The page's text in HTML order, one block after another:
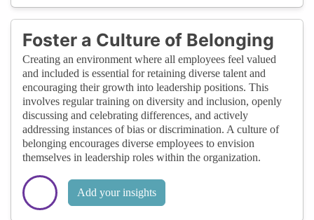
Foster a Culture of Belonging
Creating an environment where all employees feel valued
and included is essential for retaining diverse talent and
encouraging their growth into leadership positions. This
involves regular training on diversity and inclusion, openly
discussing and celebrating differences, and actively
addressing instances of bias or discrimination. A culture of
belonging encourages diverse employees to envision
themselves in leadership roles within the organization.
Add your insights